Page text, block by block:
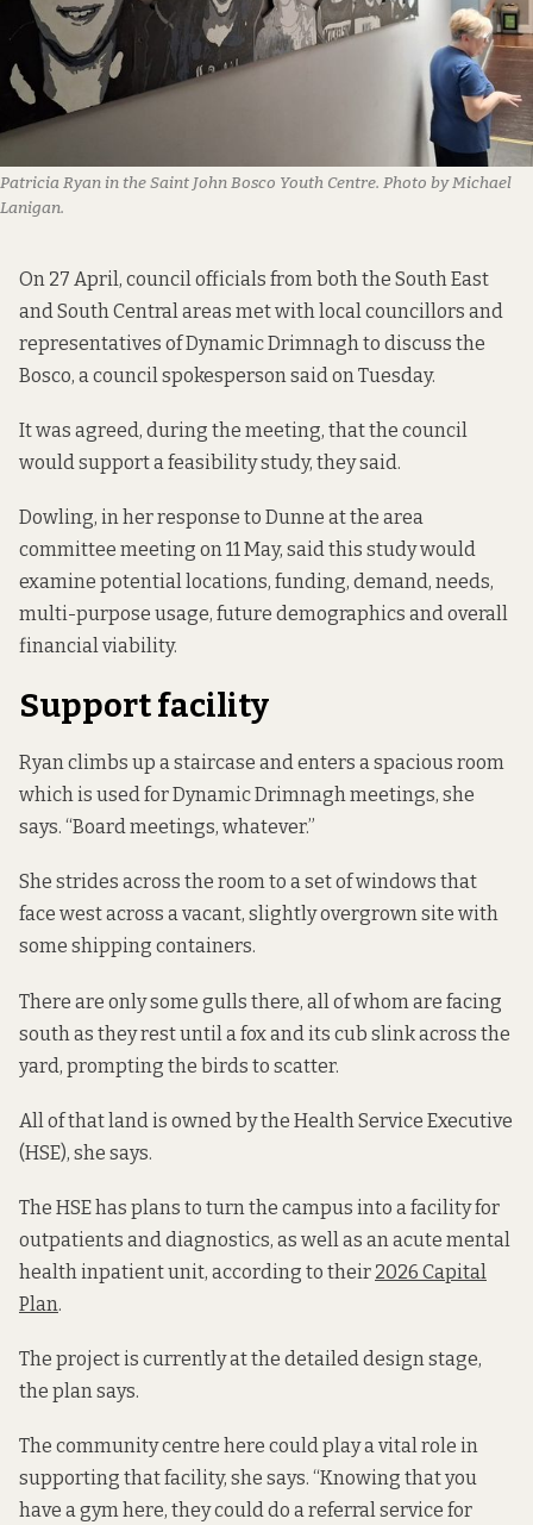
Patricia Ryan in the Saint John Bosco Youth Centre. Photo by Michael
Lanigan.
On 27 April, council officials from both the South East
and South Central areas met with local councillors and
representatives of Dynamic Drimnagh to discuss the
Bosco, a council spokesperson said on Tuesday.
It was agreed, during the meeting, that the council
would support a feasibility study, they said.
Dowling, in her response to Dunne at the area
committee meeting on 11 May, said this study would
examine potential locations, funding, demand, needs,
multi-purpose usage, future demographics and overall
financial viability.
Support facility
Ryan climbs up a staircase and enters a spacious room
which is used for Dynamic Drimnagh meetings, she
says. “Board meetings, whatever.”
She strides across the room to a set of windows that
face west across a vacant, slightly overgrown site with
some shipping containers.
There are only some gulls there, all of whom are facing
south as they rest until a fox and its cub slink across the
yard, prompting the birds to scatter.
All of that land is owned by the Health Service Executive
(HSE), she says.
The HSE has plans to turn the campus into a facility for
outpatients and diagnostics, as well as an acute mental
health inpatient unit, according to their 2026 Capital
Plan.
The project is currently at the detailed design stage,
the plan says.
The community centre here could play a vital role in
supporting that facility, she says. “Knowing that you
have a gym here, they could do a referral service for